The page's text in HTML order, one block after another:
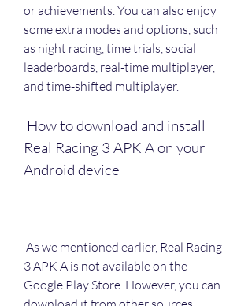
or achievements. You can also enjoy
some extra modes and options, such
as night racing, time trials, social
leaderboards, real-time multiplayer,
and time-shifted multiplayer.
Real Racing 3 APK A on your
Android device
3 APK A is not available on the
Google Play Store. However, you can